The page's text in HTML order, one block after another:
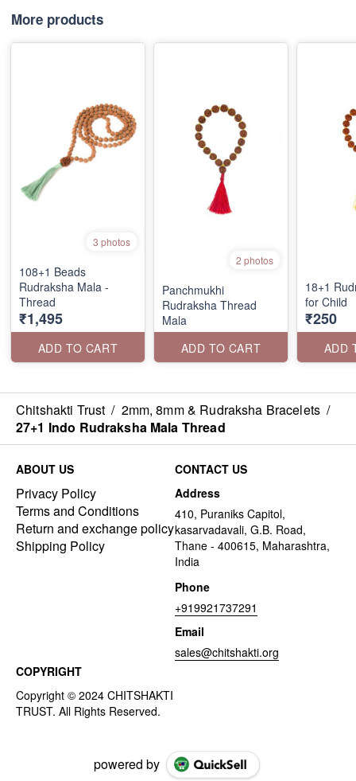
More products
3 photos
108+1 Beads
Rudraksha Mala -
Thread
₹1,495
ADD TO CART
2 photos
Panchmukhi
Rudraksha Thread
Mala
ADD TO CART
18+1
for Child
₹250
ADD
Chitshakti Trust / 2mm, 8mm & Rudraksha Bracelets /
27+1 Indo Rudraksha Mala Thread
ABOUT US
Privacy Policy
Terms and Conditions
Return and exchange policy
Shipping Policy
CONTACT US
Address
410, Puraniks Capitol,
kasarvadavali, G.B. Road,
Thane - 400615, Maharashtra,
India
Phone
+919921737291
Email
sales@chitshakti.org
COPYRIGHT
powered by